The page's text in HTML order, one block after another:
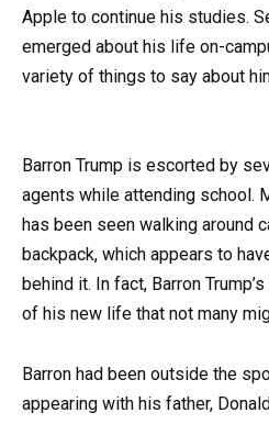
Apple to continue his studies.
emerged about his life on-
variety of things to say about
Barron Trump is escorted by
agents while attending school.
has been seen walking around
backpack, which appears to
behind it. In fact, Barron
of his new life that not many
Barron had been outside the
appearing with his father,